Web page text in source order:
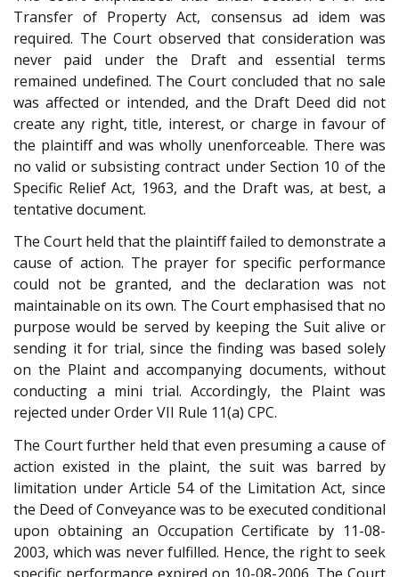
Transfer of Property Act, consensus ad idem was
required. The Court observed that consideration was
never paid under the Draft and essential terms
remained undefined. The Court concluded that no sale
was affected or intended, and the Draft Deed did not
create any right, title, interest, or charge in favour of
the plaintiff and was wholly unenforceable. There was
no valid or subsisting contract under Section 10 of the
Specific Relief Act, 1963, and the Draft was, at best, a
tentative document.
The Court held that the plaintiff failed to demonstrate a
cause of action. The prayer for specific performance
could not be granted, and the declaration was not
maintainable on its own. The Court emphasised that no
purpose would be served by keeping the Suit alive or
sending it for trial, since the finding was based solely
on the Plaint and accompanying documents, without
conducting a mini trial. Accordingly, the Plaint was
rejected under Order VII Rule 11(a) CPC.
The Court further held that even presuming a cause of
action existed in the plaint, the suit was barred by
limitation under Article 54 of the Limitation Act, since
the Deed of Conveyance was to be executed conditional
upon obtaining an Occupation Certificate by 11-08-
2003, which was never fulfilled. Hence, the right to seek